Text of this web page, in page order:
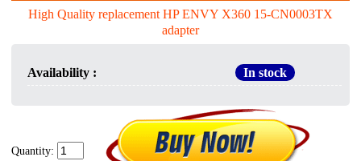
High Quality replacement HP ENVY X360 15-CN0003TX
adapter
Availability : In stock
Quantity: